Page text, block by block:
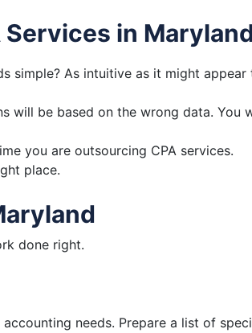
Services in
simple? As intuitive as it might
will be based on the wrong data. You
you are outsourcing CPA services.
place.
done right.
needs. Prepare a list of